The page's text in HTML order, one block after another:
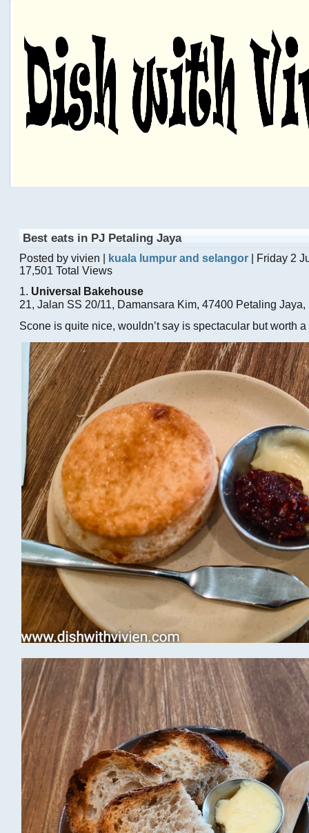
Best eats in PJ Petaling Jaya
Posted by vivien | kuala lumpur and selangor | Friday 2
17,501 Total Views
1. Universal Bakehouse
21, Jalan SS 20/11, Damansara Kim, 47400 Petaling
Scone is quite nice, wouldn’t say is spectacular but worth a